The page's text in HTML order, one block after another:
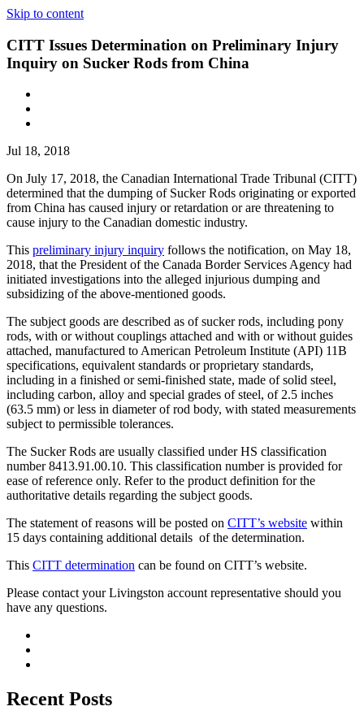
Skip to content
CITT Issues Determination on Preliminary Injury
Inquiry on Sucker Rods from China
Jul 18, 2018
On July 17, 2018, the Canadian International Trade Tribunal (CITT)
determined that the dumping of Sucker Rods originating or exported
from China has caused injury or retardation or are threatening to
cause injury to the Canadian domestic industry.
This preliminary injury inquiry follows the notification, on May 18,
2018, that the President of the Canada Border Services Agency had
initiated investigations into the alleged injurious dumping and
subsidizing of the above-mentioned goods.
The subject goods are described as of sucker rods, including pony
rods, with or without couplings attached and with or without guides
attached, manufactured to American Petroleum Institute (API) 11B
specifications, equivalent standards or proprietary standards,
including in a finished or semi-finished state, made of solid steel,
including carbon, alloy and special grades of steel, of 2.5 inches
(63.5 mm) or less in diameter of rod body, with stated measurements
subject to permissible tolerances.
The Sucker Rods are usually classified under HS classification
number 8413.91.00.10. This classification number is provided for
ease of reference only. Refer to the product definition for the
authoritative details regarding the subject goods.
The statement of reasons will be posted on CITT’s website within
15 days containing additional details of the determination.
This CITT determination can be found on CITT’s website.
Please contact your Livingston account representative should you
have any questions.
Recent Posts